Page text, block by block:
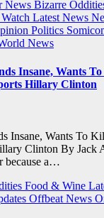
News Bizarre
Latest News
Politics
News
Insane, Wants
Hillary Clinton
Insane, Wants To
Clinton By Jack
because a…
Food & Wine
Offbeat News